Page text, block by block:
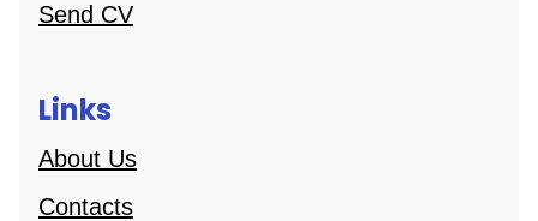
Send CV
Links
About Us
Contacts